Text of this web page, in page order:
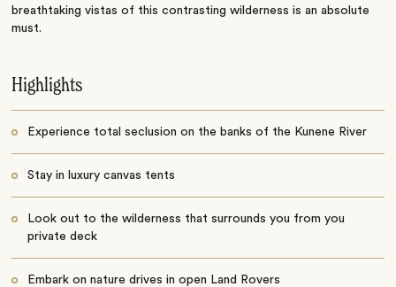
breathtaking vistas of this contrasting wilderness is an absolute
must.
Highlights
Experience total seclusion on the banks of the Kunene River
Stay in luxury canvas tents
Look out to the wilderness that surrounds you from you
private deck
Embark on nature drives in open Land Rovers